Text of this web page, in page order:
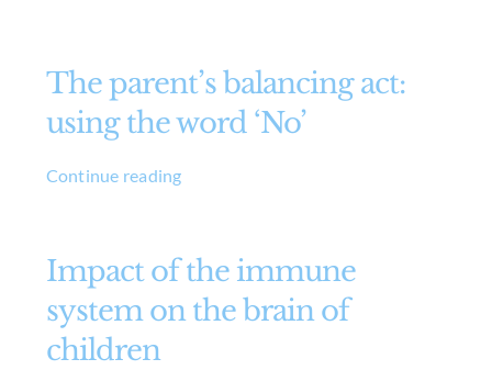
The parent’s balancing act:
using the word ‘No’
Continue reading
Impact of the immune
system on the brain of
children